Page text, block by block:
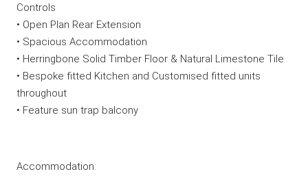
Controls
• Open Plan Rear Extension
• Spacious Accommodation
• Herringbone Solid Timber Floor & Natural Limestone Tile
• Bespoke fitted Kitchen and Customised fitted units
throughout
• Feature sun trap balcony
Accommodation: